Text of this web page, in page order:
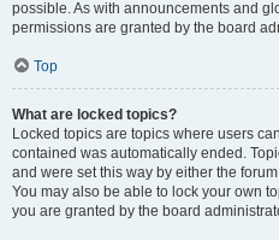
possible. As with announcements and
permissions are granted by the board
Top
What are locked topics?
Locked topics are topics where users
contained was automatically ended.
and were set this way by either the
You may also be able to lock your own
you are granted by the board